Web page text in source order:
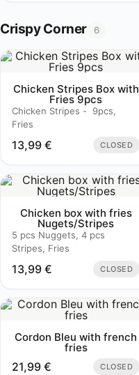
Crispy Corner 6
Chicken Stripes Box with
Fries 9pcs
Chicken Stripes - 9pcs,
Fries
13,99 € CLOSED
Chicken box with fries
Nugets/Stripes
5 pcs Nuggets, 4 pcs
Stripes, Fries
13,99 € CLOSED
Cordon Bleu with french
fries
21,99 € CLOSED